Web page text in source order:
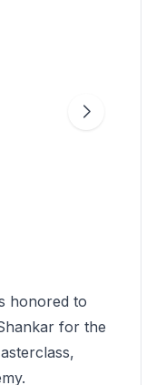
honored to
for the